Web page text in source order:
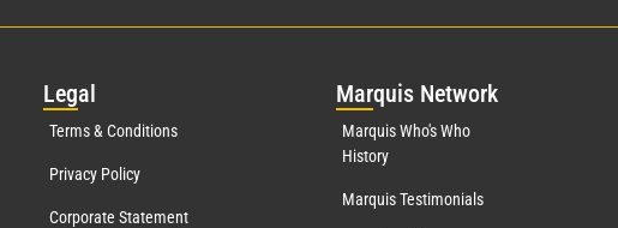
Legal
Terms & Conditions
Privacy Policy
Corporate Statement
Marquis Network
Marquis Who's Who
History
Marquis Testimonials